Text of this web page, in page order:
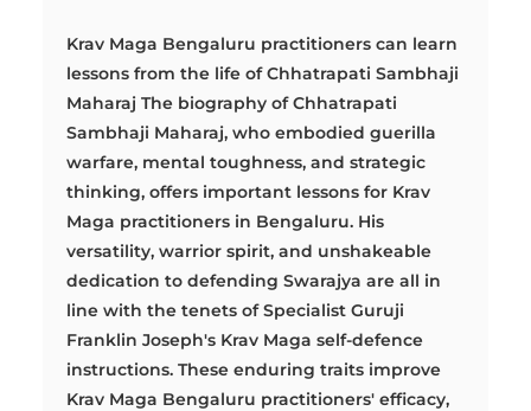
Krav Maga Bengaluru practitioners can learn
lessons from the life of Chhatrapati Sambhaji
Maharaj The biography of Chhatrapati
Sambhaji Maharaj, who embodied guerilla
warfare, mental toughness, and strategic
thinking, offers important lessons for Krav
Maga practitioners in Bengaluru. His
versatility, warrior spirit, and unshakeable
dedication to defending Swarajya are all in
line with the tenets of Specialist Guruji
Franklin Joseph's Krav Maga self-defence
instructions. These enduring traits improve
Krav Maga Bengaluru practitioners' efficacy,